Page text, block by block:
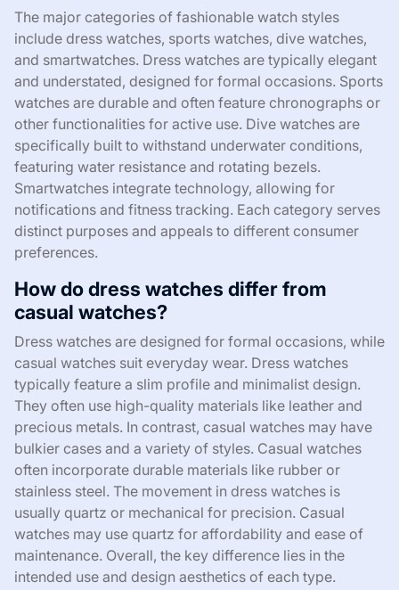
The major categories of fashionable watch styles
include dress watches, sports watches, dive watches,
and smartwatches. Dress watches are typically elegant
and understated, designed for formal occasions. Sports
watches are durable and often feature chronographs or
other functionalities for active use. Dive watches are
specifically built to withstand underwater conditions,
featuring water resistance and rotating bezels.
Smartwatches integrate technology, allowing for
notifications and fitness tracking. Each category serves
distinct purposes and appeals to different consumer
preferences.
How do dress watches differ from
casual watches?
Dress watches are designed for formal occasions, while
casual watches suit everyday wear. Dress watches
typically feature a slim profile and minimalist design.
They often use high-quality materials like leather and
precious metals. In contrast, casual watches may have
bulkier cases and a variety of styles. Casual watches
often incorporate durable materials like rubber or
stainless steel. The movement in dress watches is
usually quartz or mechanical for precision. Casual
watches may use quartz for affordability and ease of
maintenance. Overall, the key difference lies in the
intended use and design aesthetics of each type.